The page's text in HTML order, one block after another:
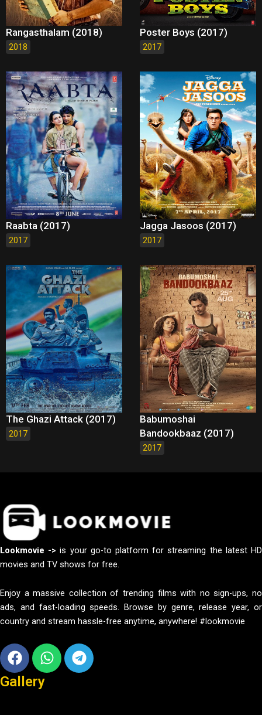
Rangasthalam (2018)
2018
Poster Boys (2017)
2017
Raabta (2017)
2017
Jagga Jasoos (2017)
2017
The Ghazi Attack (2017)
2017
Babumoshai
Bandookbaaz (2017)
2017
Lookmovie -> is your go-to platform for streaming the latest HD
movies and TV shows for free.
Enjoy a massive collection of trending films with no sign-ups, no
ads, and fast-loading speeds. Browse by genre, release year, or
country and stream hassle-free anytime, anywhere! #lookmovie
Facebook
WhatsappTelegram
Gallery